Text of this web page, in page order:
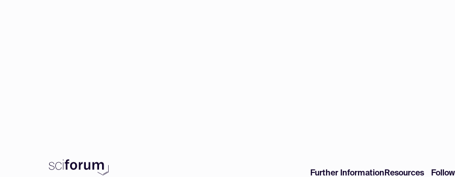
Further Information Resources